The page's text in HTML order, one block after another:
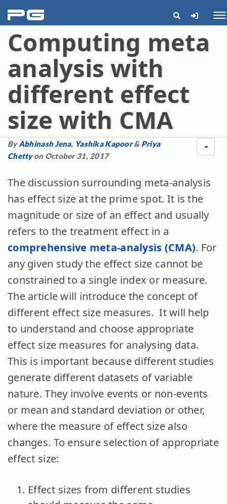
pg
Computing meta
analysis with
different effect
size with CMA
ByAbhinash Jena, Yashika Kapoor& Priya
Chettyon October 31, 2017
The discussion surrounding meta-analysis
has effect size at the prime spot. It is the
magnitude or size of an effect and usually
refers to the treatment effect in a
comprehensive meta-analysis (CMA). For
any given study the effect size cannot be
constrained to a single index or measure.
The article will introduce the concept of
different effect size measures. It will help
to understand and choose appropriate
effect size measures for analysing data.
This is important because different studies
generate different datasets of variable
nature. They involve events or non-events
or mean and standard deviation or other,
where the measure of effect size also
changes. To ensure selection of appropriate
effect size:
Effect sizes from different studies